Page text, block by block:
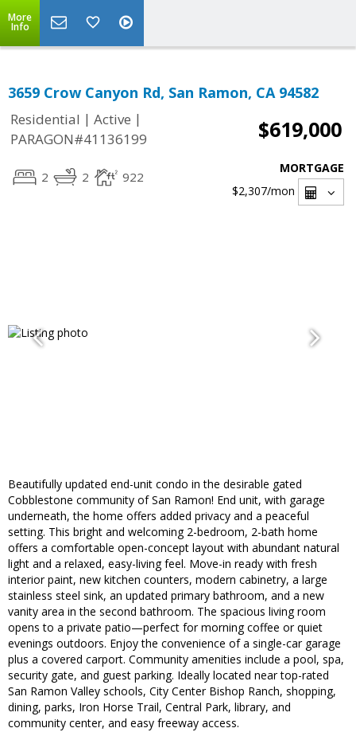
More
Info
3659 Crow Canyon Rd, San Ramon, CA 94582
Residential | Active |
PARAGON#41136199
$619,000
2 2 922
MORTGAGE
$2,307/mon
Beautifully updated end-unit condo in the desirable gated
Cobblestone community of San Ramon! End unit, with garage
underneath, the home offers added privacy and a peaceful
setting. This bright and welcoming 2-bedroom, 2-bath home
offers a comfortable open-concept layout with abundant natural
light and a relaxed, easy-living feel. Move-in ready with fresh
interior paint, new kitchen counters, modern cabinetry, a large
stainless steel sink, an updated primary bathroom, and a new
vanity area in the second bathroom. The spacious living room
opens to a private patio—perfect for morning coffee or quiet
evenings outdoors. Enjoy the convenience of a single-car garage
plus a covered carport. Community amenities include a pool, spa,
security gate, and guest parking. Ideally located near top-rated
San Ramon Valley schools, City Center Bishop Ranch, shopping,
dining, parks, Iron Horse Trail, Central Park, library, and
community center, and easy freeway access.